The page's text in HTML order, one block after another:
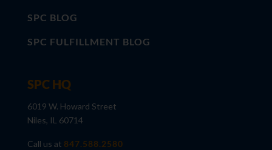
SPC BLOG
SPC FULFILLMENT BLOG
SPC HQ
6019 W. Howard Street
Niles, IL 60714
Call us at 847.588.2580